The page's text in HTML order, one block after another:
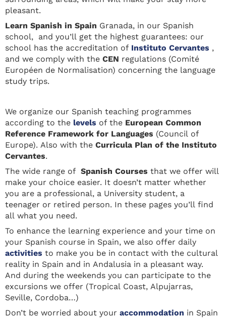
pleasant.
Learn Spanish in Spain Granada, in our Spanish
school, and you’ll get the highest guarantees: our
school has the accreditation of Instituto Cervantes ,
and we comply with the CEN regulations (Comité
Européen de Normalisation) concerning the language
study trips.
We organize our Spanish teaching programmes
according to the levels of the European Common
Reference Framework for Languages (Council of
Europe). Also with the Curricula Plan of the Instituto
Cervantes.
The wide range of Spanish Courses that we offer will
make your choice easier. It doesn’t matter whether
you are a professional, a University student, a
teenager or retired person. In these pages you’ll find
all what you need.
To enhance the learning experience and your time on
your Spanish course in Spain, we also offer daily
activities to make you be in contact with the cultural
reality in Spain and in Andalusia in a pleasant way.
And during the weekends you can participate to the
excursions we offer (Tropical Coast, Alpujarras,
Seville, Cordoba…)
Don’t be worried about your accommodation in Spain